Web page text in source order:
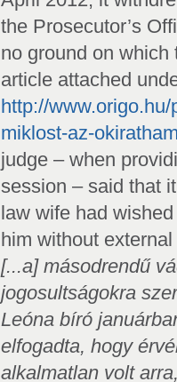
the Prosecutor’s
no ground on which
article attached
http://
miklost-az-
judge – when
session – said that
law wife had
him without external
[...a] másodrendű
jogosultságokra
Leóna bíró
elfogadta, hogy
alkalmatlan volt